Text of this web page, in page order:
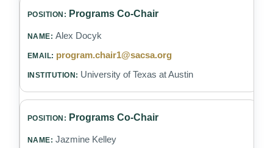
Programs Co-Chair
Alex Docyk
program.chair1@sacsa.org
University of Texas at Austin
Programs Co-Chair
Jazmine Kelley